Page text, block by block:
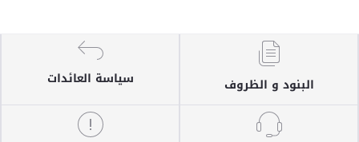
البنود و الظروف سياسة العائدات